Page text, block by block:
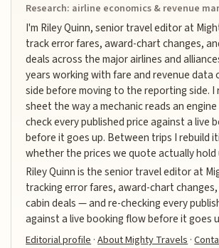
Research: airline economics & revenue
I'm Riley Quinn, senior travel editor at
track error fares, award-chart changes,
deals across the major airlines and
years working with fare and revenue data
side before moving to the reporting side. I
sheet the way a mechanic reads an
check every published price against a live
before it goes up. Between trips I rebuild
whether the prices we quote actually hold
Riley Quinn is the senior travel editor at
tracking error fares, award-chart changes,
cabin deals — and re-checking every
against a live booking flow before it goes
Editorial profile ·About Mighty Travels ·